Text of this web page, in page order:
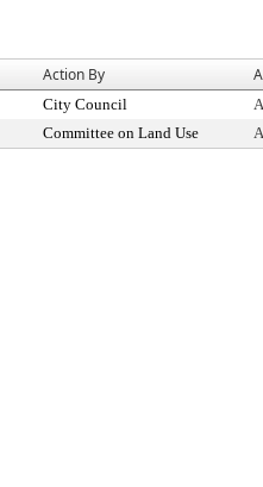
Action By
City Council
Committee on Land Use